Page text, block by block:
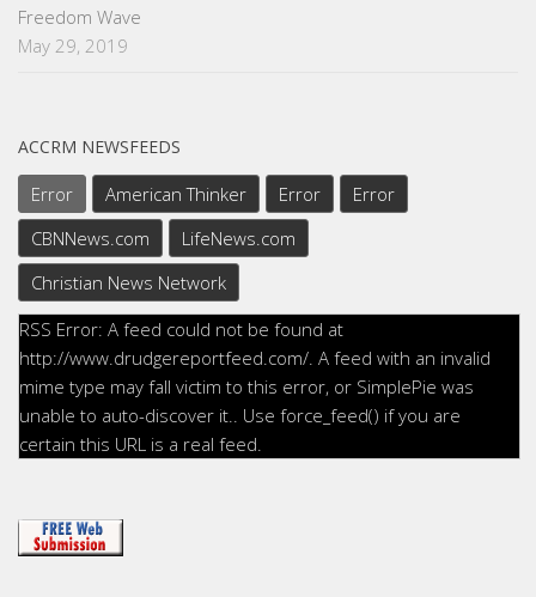
Freedom Wave
May 29, 2019
ACCRM NEWSFEEDS
Error American Thinker Error
Error
CBNNews.com
LifeNews.com
Christian News Network
RSS Error: A feed could not be found at
http://www.drudgereportfeed.com/. A feed with an invalid
mime type may fall victim to this error, or SimplePie was
unable to auto-discover it.. Use force_feed() if you are
certain this URL is a real feed.